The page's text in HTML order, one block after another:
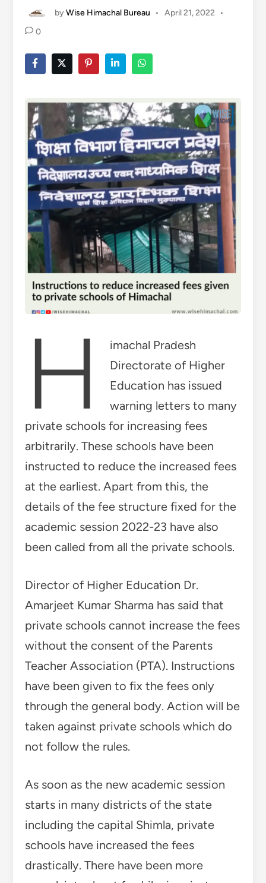
byWise Himachal Bureau • April 21, 2022
•
0
H
imachal Pradesh
Directorate of Higher
Education has issued
warning letters to many
private schools for increasing fees
arbitrarily. These schools have been
instructed to reduce the increased fees
at the earliest. Apart from this, the
details of the fee structure fixed for the
academic session 2022-23 have also
been called from all the private schools.
Director of Higher Education Dr.
Amarjeet Kumar Sharma has said that
private schools cannot increase the fees
without the consent of the Parents
Teacher Association (PTA). Instructions
have been given to fix the fees only
through the general body. Action will be
taken against private schools which do
not follow the rules.
As soon as the new academic session
starts in many districts of the state
including the capital Shimla, private
schools have increased the fees
drastically. There have been more